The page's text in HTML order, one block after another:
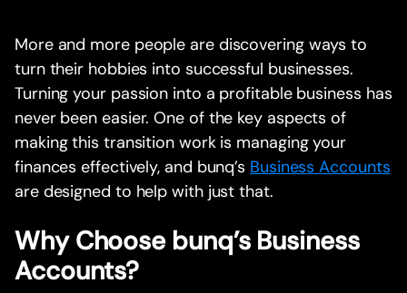
More and more people are discovering ways to
turn their hobbies into successful businesses.
Turning your passion into a profitable business has
never been easier. One of the key aspects of
making this transition work is managing your
finances effectively, and bunq’s Business Accounts
are designed to help with just that.
Why Choose bunq’s Business
Accounts?